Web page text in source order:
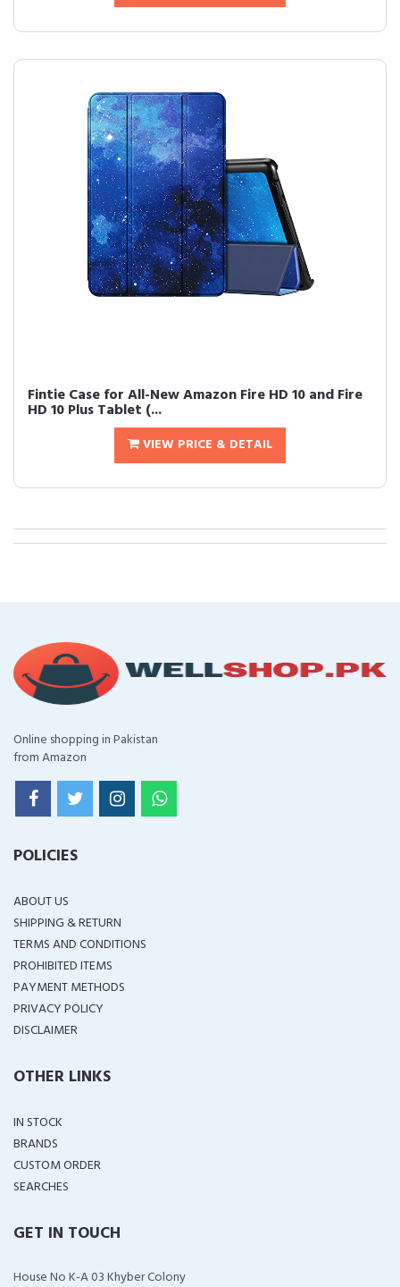
Fintie Case for All-New Amazon Fire HD 10 and Fire
HD 10 Plus Tablet (...
VIEW PRICE & DETAIL
Online shopping in Pakistan
from Amazon
POLICIES
ABOUT US
SHIPPING & RETURN
TERMS AND CONDITIONS
PROHIBITED ITEMS
PAYMENT METHODS
PRIVACY POLICY
DISCLAIMER
OTHER LINKS
IN STOCK
BRANDS
CUSTOM ORDER
SEARCHES
GET IN TOUCH
House No K-A 03 Khyber Colony